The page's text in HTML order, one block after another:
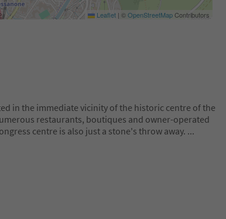
Leaflet | ©OpenStreetMapContributors
in the immediate vicinity of the historic centre of the
restaurants, boutiques and owner-operated
centre is also just a stone's throw away. ...